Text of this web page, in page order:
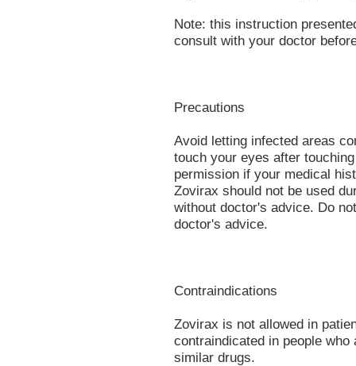
Note: this instruction
consult with your doctor
Precautions
Avoid letting infected areas
touch your eyes after
permission if your medical
Zovirax should not be used
without doctor's advice. Do
doctor's advice.
Contraindications
Zovirax is not allowed in
contraindicated in people
similar drugs.